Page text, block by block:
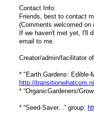
Contact Info:
Friends, best to contact
(Comments welcomed on
If we haven't met yet, I'll
email to me.
Creator/admin/facilitator
* "Earth Gardens: Edible-
http://
* “OrganicGardeners/
* “Seed-Saver...” group: